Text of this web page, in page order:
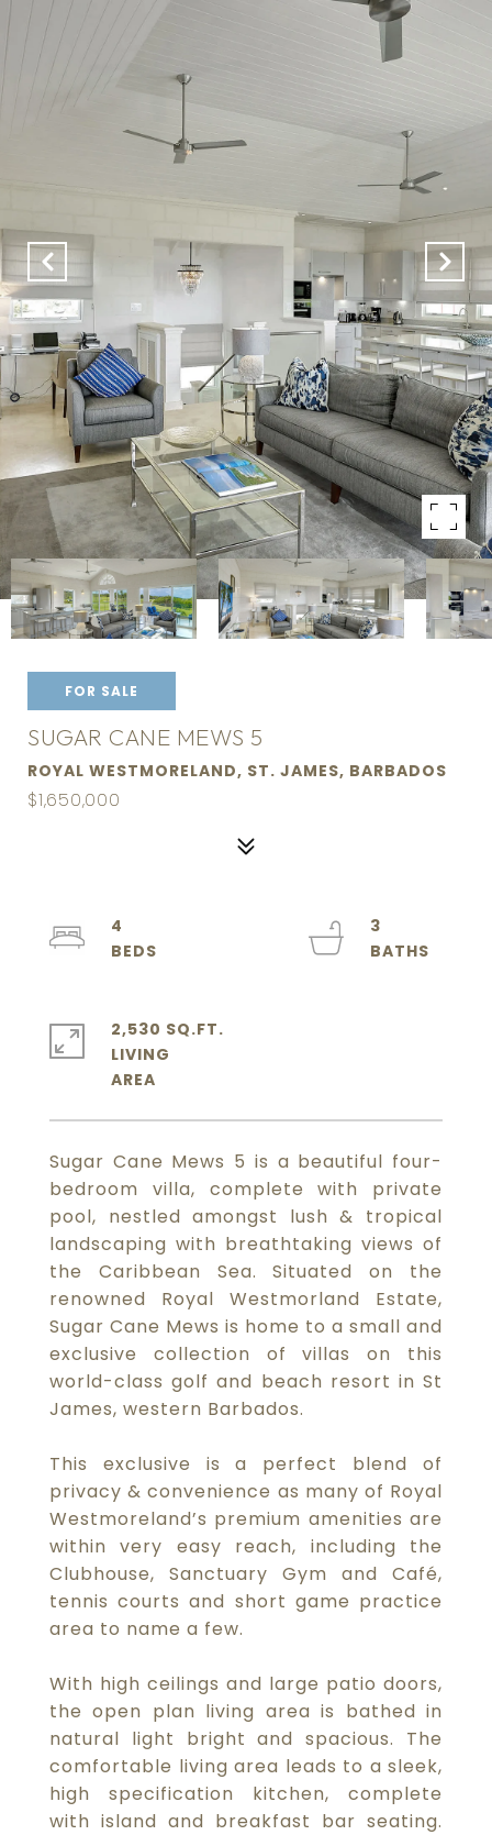
FOR SALE
SUGAR CANE MEWS 5
ROYAL WESTMORELAND, ST. JAMES, BARBADOS
$1,650,000
Sugar Cane Mews 5 is a beautiful four-
bedroom villa, complete with private
pool, nestled amongst lush & tropical
landscaping with breathtaking views of
the Caribbean Sea. Situated on the
renowned Royal Westmorland Estate,
Sugar Cane Mews is home to a small and
exclusive collection of villas on this
world-class golf and beach resort in St
James, western Barbados.
This exclusive is a perfect blend of
privacy & convenience as many of Royal
Westmoreland’s premium amenities are
within very easy reach, including the
Clubhouse, Sanctuary Gym and Café,
tennis courts and short game practice
area to name a few.
With high ceilings and large patio doors,
the open plan living area is bathed in
natural light bright and spacious. The
comfortable living area leads to a sleek,
high specification kitchen, complete
with island and breakfast bar seating.
4
3
2,530 SQ.FT.
LIVING